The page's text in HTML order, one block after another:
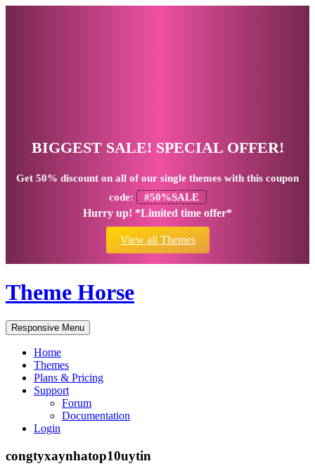
BIGGEST SALE! SPECIAL OFFER!
Get 50% discount on all of our single themes with this coupon
code:
#50%SALE
Hurry up! *Limited time offer*
View all Themes
Theme Horse
Responsive Menu
Home
Themes
Plans & Pricing
Support
Forum
Documentation
Login
congtyxaynhatop10uytin